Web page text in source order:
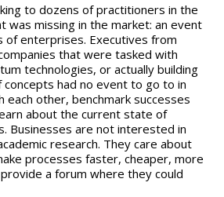
to dozens of practitioners in the
was missing in the market: an event
of enterprises. Executives from
that were tasked with
technologies, or actually building
had no event to go to in
other, benchmark successes
about the current state of
Businesses are not interested in
research. They care about
processes faster, cheaper, more
a forum where they could